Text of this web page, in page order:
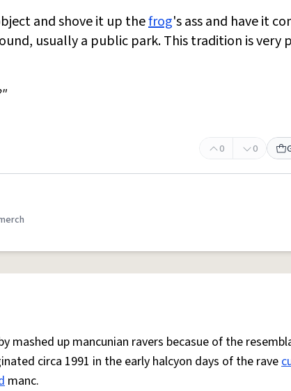
and shove it up thefrog's ass and have it
usually a public park. This tradition is very
0 0
up mancunian ravers becasue of the
circa 1991 in the early halcyon days of the rave
manc.